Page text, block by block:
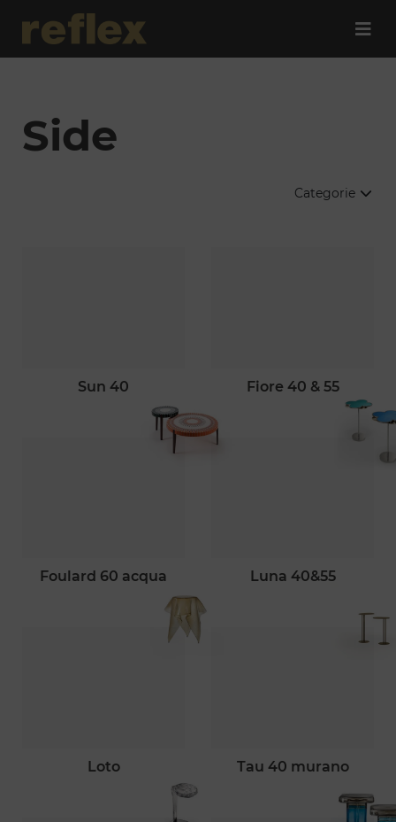
Side
Categorie
sun 40 fiore 40 & 55
foulard 60 acqua luna 40&55
loto tau 40 murano